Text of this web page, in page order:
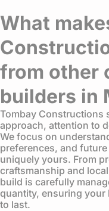
What
from other
builders in
Tombay Constructions
approach, attention to
We focus on
preferences, and
uniquely yours. From
craftsmanship and
build is carefully
quantity, ensuring
to last.